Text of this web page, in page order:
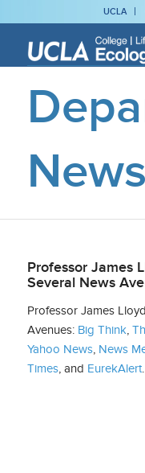
UCLA
News
Professor James
Several News
Professor James
Avenues: Big Think,
Yahoo News, News
Times, and EurekAlert.